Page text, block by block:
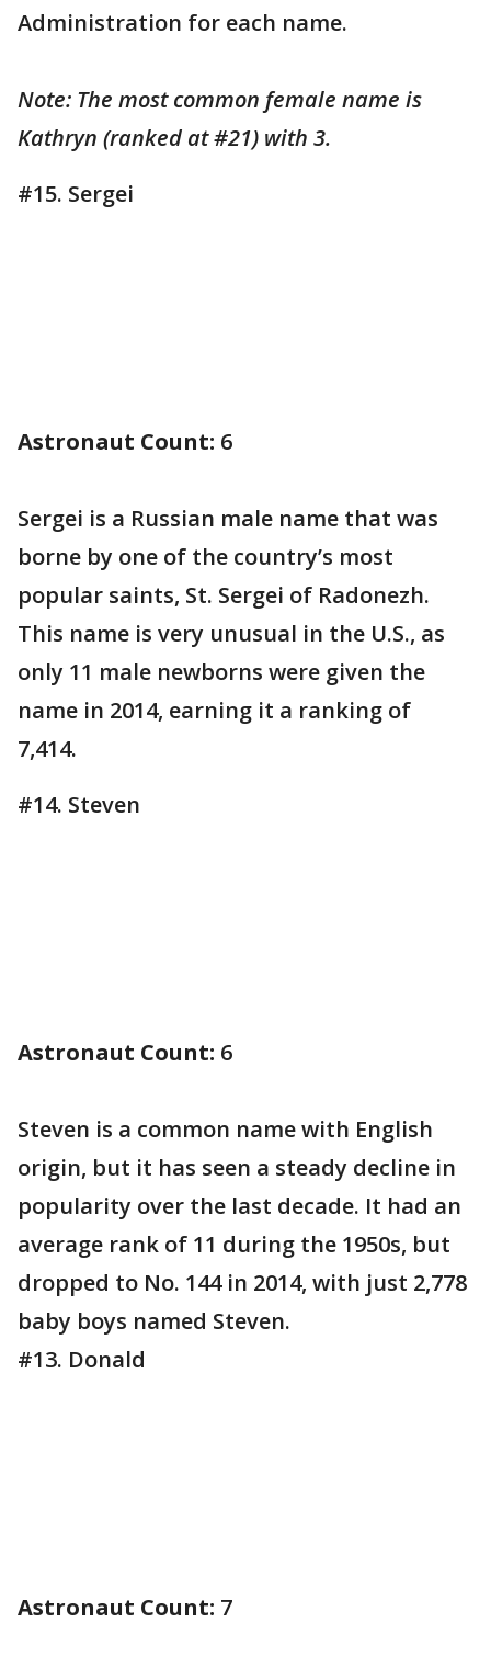
Administration for each name.
Note: The most common female name is
Kathryn (ranked at #21) with 3.
#15. Sergei
Astronaut Count: 6
Sergei is a Russian male name that was
borne by one of the country’s most
popular saints, St. Sergei of Radonezh.
This name is very unusual in the U.S., as
only 11 male newborns were given the
name in 2014, earning it a ranking of
7,414.
#14. Steven
Astronaut Count: 6
Steven is a common name with English
origin, but it has seen a steady decline in
popularity over the last decade. It had an
average rank of 11 during the 1950s, but
dropped to No. 144 in 2014, with just 2,778
baby boys named Steven.
#13. Donald
Astronaut Count: 7